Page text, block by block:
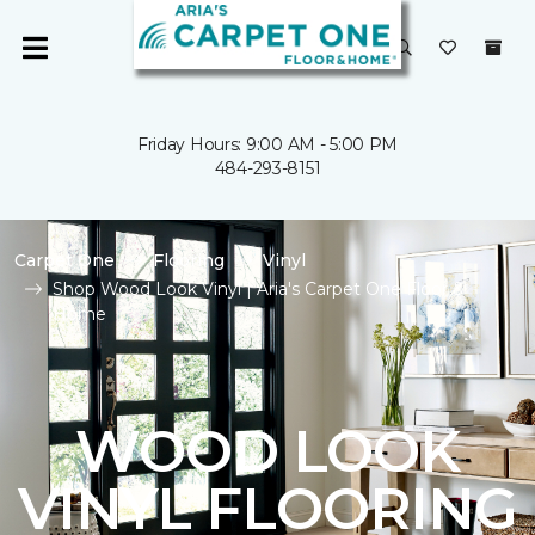
Friday Hours: 9:00 AM - 5:00 PM
484-293-8151
Carpet One Flooring
Vinyl
Shop Wood Look Vinyl | Aria's Carpet One Floor &
Home
WOOD LOOK
VINYL FLOORING